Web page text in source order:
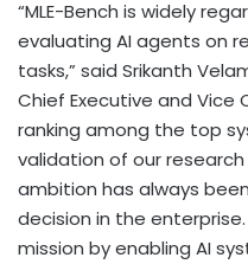
“MLE-Bench is widely
evaluating AI agents on
tasks,” said Srikanth
Chief Executive and Vice
ranking among the top
validation of our
ambition has always
decision in the
mission by enabling AI